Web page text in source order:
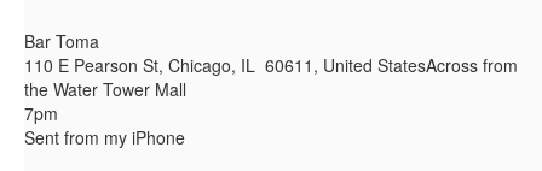
Bar Toma
110 E Pearson St, Chicago, IL 60611, United StatesAcross from
the Water Tower Mall
7pm
Sent from my iPhone